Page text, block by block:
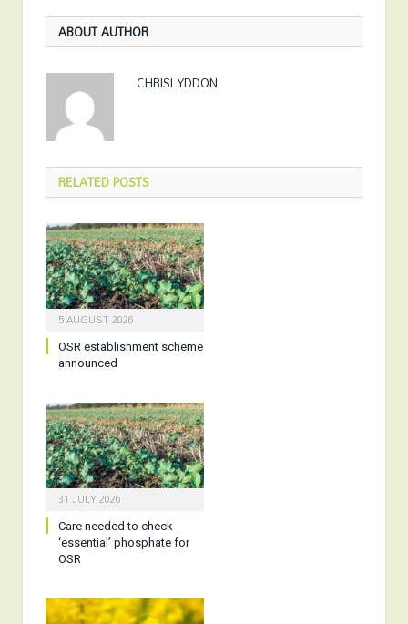
ABOUT AUTHOR
CHRISLYDDON
RELATEDPOSTS
5 AUGUST 2026
OSR establishment scheme
announced
31 JULY 2026
Care needed to check
‘essential’ phosphate for
OSR